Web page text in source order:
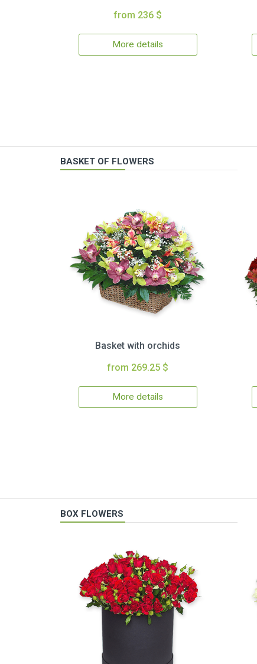
from 236 $
More details
BASKET OF FLOWERS
Basket with orchids
from 269.25 $
More details
BOX FLOWERS